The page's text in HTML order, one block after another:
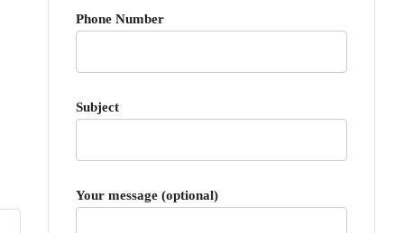
Phone Number
Subject
Your message (optional)